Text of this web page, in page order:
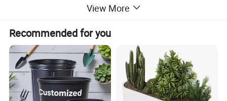
The delivery time
Sample delivery time 1-3 working days after received payment
Product delivery time
The term of payment
1.T/T :30% prepaid before production, 70% paid before shipment.
View More
Recommended for you